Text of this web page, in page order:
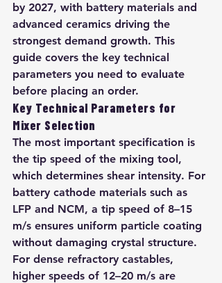
by 2027, with battery materials and
advanced ceramics driving the
strongest demand growth. This
guide covers the key technical
parameters you need to evaluate
before placing an order.
Key Technical Parameters for
Mixer Selection
The most important specification is
the tip speed of the mixing tool,
which determines shear intensity. For
battery cathode materials such as
LFP and NCM, a tip speed of 8–15
m/s ensures uniform particle coating
without damaging crystal structure.
For dense refractory castables,
higher speeds of 12–20 m/s are